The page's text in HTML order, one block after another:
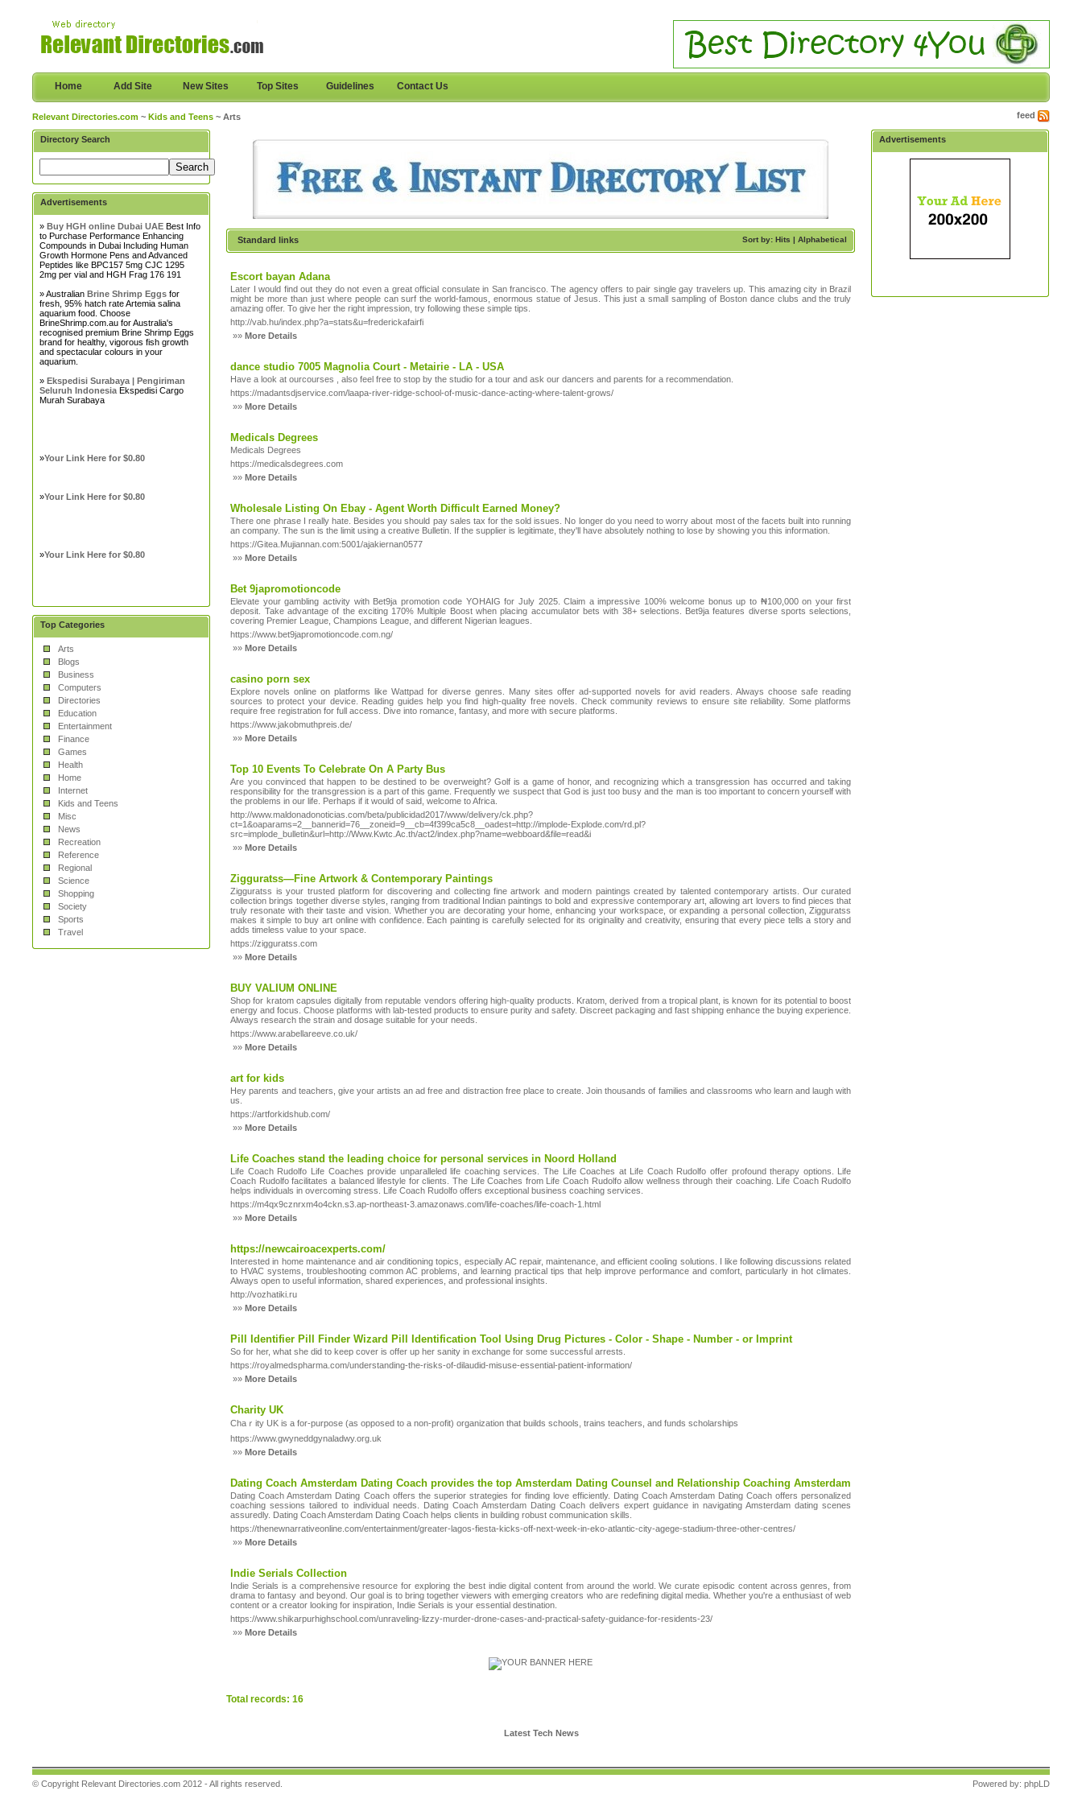
Home Add Site New Sites Top Sites Guidelines Contact Us
feed
Relevant Directories.com ~Kids and Teens ~ Arts
Directory Search
Advertisements
»Buy HGH online Dubai UAE Best Info
to Purchase Performance Enhancing
Compounds in Dubai Including Human
Growth Hormone Pens and Advanced
Peptides like BPC157 5mg CJC 1295
2mg per vial and HGH Frag 176 191
» AustralianBrine Shrimp Eggs for
fresh, 95% hatch rate Artemia salina
aquarium food. Choose
BrineShrimp.com.au for Australia's
recognised premium Brine Shrimp Eggs
brand for healthy, vigorous fish growth
and spectacular colours in your
aquarium.
»Ekspedisi Surabaya | Pengiriman
Seluruh Indonesia Ekspedisi Cargo
Murah Surabaya
»Your Link Here for $0.80
»Your Link Here for $0.80
»Your Link Here for $0.80
Top Categories
Arts
Blogs
Business
Computers
Directories
Education
Entertainment
Finance
Games
Health
Home
Internet
Kids and Teens
Misc
News
Recreation
Reference
Regional
Science
Shopping
Society
Sports
Travel
Sort by: Hits |Alphabetical
Standard links
Escort bayan Adana
Later I would find out they do not even a great official consulate in San francisco. The agency offers to pair single gay travelers up. This amazing city in Brazil
might be more than just where people can surf the world-famous, enormous statue of Jesus. This just a small sampling of Boston dance clubs and the truly
amazing offer. To give her the right impression, try following these simple tips.
http://vab.hu/index.php?a=stats&u=frederickafairfi
»»More Details
dance studio 7005 Magnolia Court - Metairie - LA - USA
Have a look at ourcourses , also feel free to stop by the studio for a tour and ask our dancers and parents for a recommendation.
https://madantsdjservice.com/laapa-river-ridge-school-of-music-dance-acting-where-talent-grows/
»»More Details
Medicals Degrees
Medicals Degrees
https://medicalsdegrees.com
»»More Details
Wholesale Listing On Ebay - Agent Worth Difficult Earned Money?
There one phrase I really hate. Besides you should pay sales tax for the sold issues. No longer do you need to worry about most of the facets built into running
an company. The sun is the limit using a creative Bulletin. If the supplier is legitimate, they'll have absolutely nothing to lose by showing you this information.
https://Gitea.Mujiannan.com:5001/ajakiernan0577
»»More Details
Bet 9japromotioncode
Elevate your gambling activity with Bet9ja promotion code YOHAIG for July 2025. Claim a impressive 100% welcome bonus up to ₦100,000 on your first
deposit. Take advantage of the exciting 170% Multiple Boost when placing accumulator bets with 38+ selections. Bet9ja features diverse sports selections,
covering Premier League, Champions League, and different Nigerian leagues.
https://www.bet9japromotioncode.com.ng/
»»More Details
casino porn sex
Explore novels online on platforms like Wattpad for diverse genres. Many sites offer ad-supported novels for avid readers. Always choose safe reading
sources to protect your device. Reading guides help you find high-quality free novels. Check community reviews to ensure site reliability. Some platforms
require free registration for full access. Dive into romance, fantasy, and more with secure platforms.
https://www.jakobmuthpreis.de/
»»More Details
Top 10 Events To Celebrate On A Party Bus
Are you convinced that happen to be destined to be overweight? Golf is a game of honor, and recognizing which a transgression has occurred and taking
responsibility for the transgression is a part of this game. Frequently we suspect that God is just too busy and the man is too important to concern yourself with
the problems in our life. Perhaps if it would of said, welcome to Africa.
http://www.maldonadonoticias.com/beta/publicidad2017/www/delivery/ck.php?
ct=1&oaparams=2__bannerid=76__zoneid=9__cb=4f399ca5c8__oadest=http://implode-Explode.com/rd.pl?
src=implode_bulletin&url=http://Www.Kwtc.Ac.th/act2/index.php?name=webboard&file=read&i
»»More Details
Zigguratss—Fine Artwork & Contemporary Paintings
Zigguratss is your trusted platform for discovering and collecting fine artwork and modern paintings created by talented contemporary artists. Our curated
collection brings together diverse styles, ranging from traditional Indian paintings to bold and expressive contemporary art, allowing art lovers to find pieces that
truly resonate with their taste and vision. Whether you are decorating your home, enhancing your workspace, or expanding a personal collection, Zigguratss
makes it simple to buy art online with confidence. Each painting is carefully selected for its originality and creativity, ensuring that every piece tells a story and
adds timeless value to your space.
https://zigguratss.com
»»More Details
BUY VALIUM ONLINE
Shop for kratom capsules digitally from reputable vendors offering high-quality products. Kratom, derived from a tropical plant, is known for its potential to boost
energy and focus. Choose platforms with lab-tested products to ensure purity and safety. Discreet packaging and fast shipping enhance the buying experience.
Always research the strain and dosage suitable for your needs.
https://www.arabellareeve.co.uk/
»»More Details
art for kids
Hey parents and teachers, give your artists an ad free and distraction free place to create. Join thousands of families and classrooms who learn and laugh with
us.
https://artforkidshub.com/
»»More Details
Life Coaches stand the leading choice for personal services in Noord Holland
Life Coach Rudolfo Life Coaches provide unparalleled life coaching services. The Life Coaches at Life Coach Rudolfo offer profound therapy options. Life
Coach Rudolfo facilitates a balanced lifestyle for clients. The Life Coaches from Life Coach Rudolfo allow wellness through their coaching. Life Coach Rudolfo
helps individuals in overcoming stress. Life Coach Rudolfo offers exceptional business coaching services.
https://m4qx9cznrxm4o4ckn.s3.ap-northeast-3.amazonaws.com/life-coaches/life-coach-1.html
»»More Details
https://newcairoacexperts.com/
Interested in home maintenance and air conditioning topics, especially AC repair, maintenance, and efficient cooling solutions. I like following discussions related
to HVAC systems, troubleshooting common AC problems, and learning practical tips that help improve performance and comfort, particularly in hot climates.
Always open to useful information, shared experiences, and professional insights.
http://vozhatiki.ru
»»More Details
Pill Identifier Pill Finder Wizard Pill Identification Tool Using Drug Pictures - Color - Shape - Number - or Imprint
So for her, what she did to keep cover is offer up her sanity in exchange for some successful arrests.
https://royalmedspharma.com/understanding-the-risks-of-dilaudid-misuse-essential-patient-information/
»»More Details
Charity UK
Chaｒity UK is a for-purpose (aѕ opposed to a non-profit) organization that builds schools, trains teachers, and funds scholarѕhips
https://www.gwyneddgynaladwy.org.uk
»»More Details
Dating Coach Amsterdam Dating Coach provides the top Amsterdam Dating Counsel and Relationship Coaching Amsterdam
Dating Coach Amsterdam Dating Coach offers the superior strategies for finding love efficiently. Dating Coach Amsterdam Dating Coach offers personalized
coaching sessions tailored to individual needs. Dating Coach Amsterdam Dating Coach delivers expert guidance in navigating Amsterdam dating scenes
assuredly. Dating Coach Amsterdam Dating Coach helps clients in building robust communication skills.
https://thenewnarrativeonline.com/entertainment/greater-lagos-fiesta-kicks-off-next-week-in-eko-atlantic-city-agege-stadium-three-other-centres/
»»More Details
Indie Serials Collection
Indie Serials is a comprehensive resource for exploring the best indie digital content from around the world. We curate episodic content across genres, from
drama to fantasy and beyond. Our goal is to bring together viewers with emerging creators who are redefining digital media. Whether you're a enthusiast of web
content or a creator looking for inspiration, Indie Serials is your essential destination.
https://www.shikarpurhighschool.com/unraveling-lizzy-murder-drone-cases-and-practical-safety-guidance-for-residents-23/
»»More Details
Total records: 16
Advertisements
Latest Tech News
Powered by: phpLD
© Copyright Relevant Directories.com 2012 - All rights reserved.